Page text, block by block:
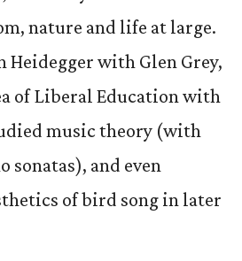
nature and life at large.
Heidegger with Glen Grey,
of Liberal Education with
music theory (with
sonatas), and even
of bird song in later